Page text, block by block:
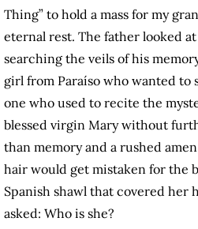
Thing” to hold a mass for my
eternal rest. The father looked at
searching the veils of his
girl from Paraíso who wanted to
one who used to recite the
blessed virgin Mary without
than memory and a rushed
hair would get mistaken for the
Spanish shawl that covered her
asked: Who is she?